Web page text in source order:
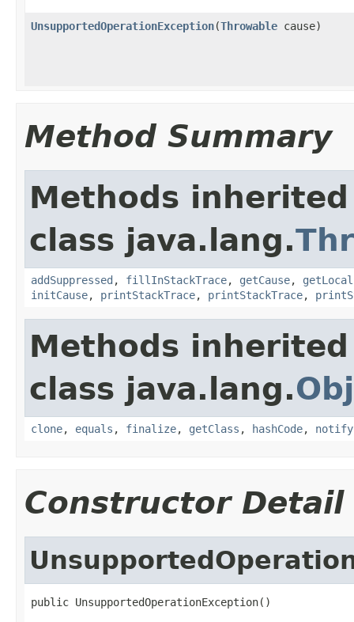
UnsupportedOperationException(Throwable cause)
Method Summary
Methods
class java.lang.
addSuppressed , fillInStackTrace, getCause,
initCause, printStackTrace, printStackTrace,
Methods
class java.lang.
clone, equals , finalize, getClass , hashCode, notify
Constructor Detail
public UnsupportedOperationException()